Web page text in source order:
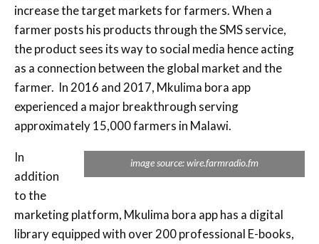
increase the target markets for farmers. When a
farmer posts his products through the SMS service,
the product sees its way to social media hence acting
as a connection between the global market and the
farmer. In 2016 and 2017, Mkulima bora app
experienced a major breakthrough serving
approximately 15,000 farmers in Malawi.
image source: wire.farmradio.fm
In
addition
to the
marketing platform, Mkulima bora app has a digital
library equipped with over 200 professional E-books,